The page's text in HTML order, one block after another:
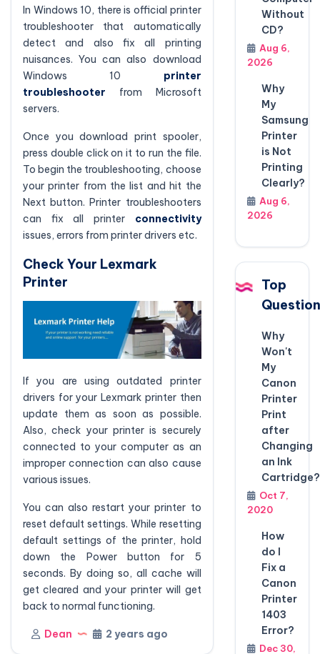
In Windows 10, there is official printer
troubleshooter that automatically
detect and also fix all printing
nuisances. You can also download
Windows 10 printer
troubleshooter from Microsoft
servers.
Once you download print spooler,
press double click on it to run the file.
To begin the troubleshooting, choose
your printer from the list and hit the
Next button. Printer troubleshooters
can fix all printer connectivity
issues, errors from printer drivers etc.
Check Your Lexmark
Printer
If you are using outdated printer
drivers for your Lexmark printer then
update them as soon as possible.
Also, check your printer is securely
connected to your computer as an
improper connection can also cause
various issues.
You can also restart your printer to
reset default settings. While resetting
default settings of the printer, hold
down the Power button for 5
seconds. By doing so, all cache will
get cleared and your printer will get
back to normal functioning.
Dean 2 years ago
Without
CD?
Aug 6,
2026
Why
My
Samsung
Printer
is Not
Printing
Clearly?
Aug 6,
2026
Top
Why
Won't
My
Canon
Printer
Print
after
Changing
an Ink
Cartridge?
Oct 7,
2020
How
do I
Fix a
Canon
Printer
1403
Error?
Dec 30,